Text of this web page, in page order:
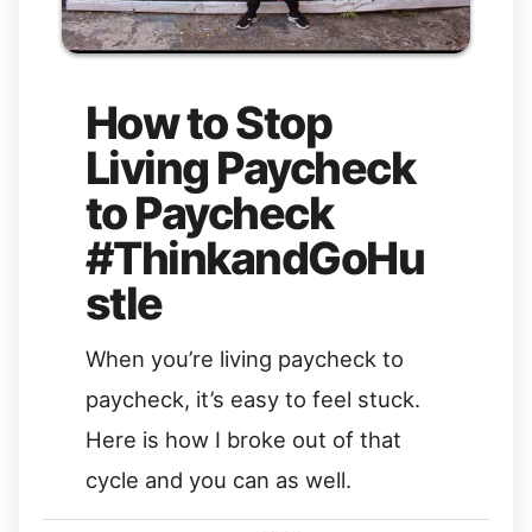
How to Stop
Living Paycheck
to Paycheck
#ThinkandGoHu
stle
When you’re living paycheck to
paycheck, it’s easy to feel stuck.
Here is how I broke out of that
cycle and you can as well.